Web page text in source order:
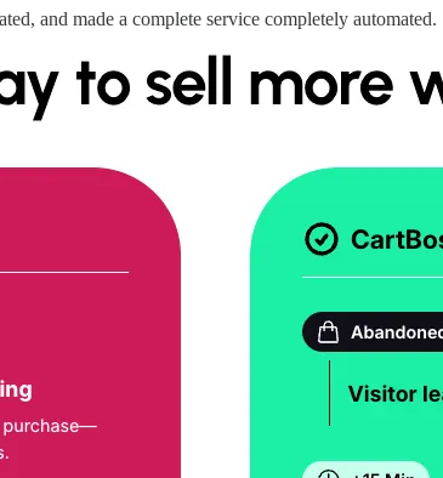
and made a complete service completely automated.